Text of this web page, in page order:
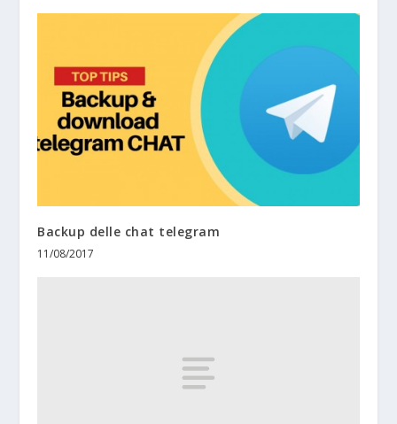
Backup delle chat telegram
11/08/2017